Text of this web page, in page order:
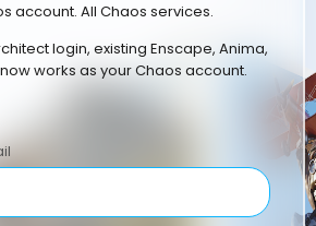
account. All Chaos services.
login, existing Enscape, Anima,
works as your Chaos account.